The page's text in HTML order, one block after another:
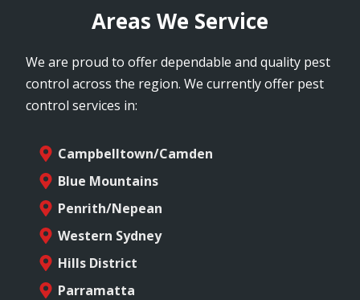
Areas We Service
We are proud to offer dependable and quality pest
control across the region. We currently offer pest
control services in:
Campbelltown/Camden
Blue Mountains
Penrith/Nepean
Western Sydney
Hills District
Parramatta